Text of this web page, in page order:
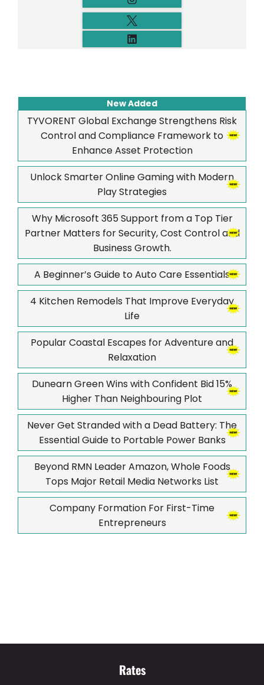
New Added
TYVORENT Global Exchange Strengthens Risk
Control and Compliance Framework to
Enhance Asset Protection
Unlock Smarter Online Gaming with Modern
Play Strategies
Why Microsoft 365 Support from a Top Tier
Partner Matters for Security, Cost Control and
Business Growth.
A Beginner’s Guide to Auto Care Essentials
4 Kitchen Remodels That Improve Everyday
Life
Popular Coastal Escapes for Adventure and
Relaxation
Dunearn Green Wins with Confident Bid 15%
Higher Than Neighbouring Plot
Never Get Stranded with a Dead Battery: The
Essential Guide to Portable Power Banks
Beyond RMN Leader Amazon, Whole Foods
Tops Major Retail Media Networks List
Company Formation For First-Time
Entrepreneurs
Rates